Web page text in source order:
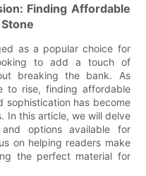
Finding Affordable
as a popular choice for
to add a touch of
breaking the bank. As
to rise, finding affordable
sophistication has become
In this article, we will delve
options available for
on helping readers make
the perfect material for